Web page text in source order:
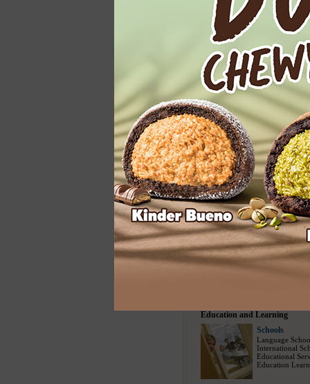
Ben & Jerry's
Home Services
Cleaning
Carpet Cleaning
Floor Cleaning
House Cleaning
Spring Cleaning
Upholstery
Entertainment
Entertainment
Modelling
Social Escort
Bars (730)/
Party Events
Travel and Sports
Travel Bureau
Travel Agency
Education and Learning
Schools
Language
International
Educational
Education